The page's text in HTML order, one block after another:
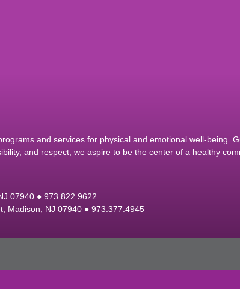
and services for physical and emotional well-being.
and respect, we aspire to be the center of a healthy
07940 ● 973.822.9622
Madison, NJ 07940 ● 973.377.4945